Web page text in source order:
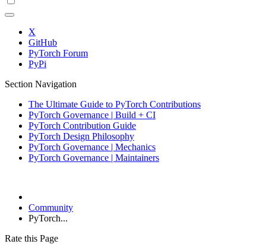
X
GitHub
PyTorch Forum
PyPi
Section Navigation
The Ultimate Guide to PyTorch Contributions
PyTorch Governance | Build + CI
PyTorch Contribution Guide
PyTorch Design Philosophy
PyTorch Governance | Mechanics
PyTorch Governance | Maintainers
Community
PyTorch...
Rate this Page